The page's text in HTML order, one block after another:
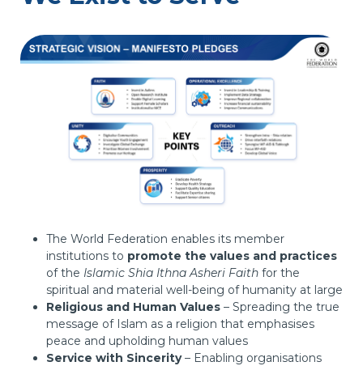
The World Federation enables its member
institutions to promote the values and practices
of the Islamic Shia Ithna Asheri Faith for the
spiritual and material well-being of humanity at large
Religious and Human Values – Spreading the true
message of Islam as a religion that emphasises
peace and upholding human values
Service with Sincerity– Enabling organisations